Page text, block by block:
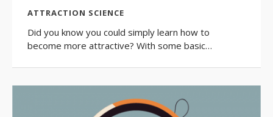
ATTRACTION SCIENCE
Did you know you could simply learn how to
become more attractive? With some basic…